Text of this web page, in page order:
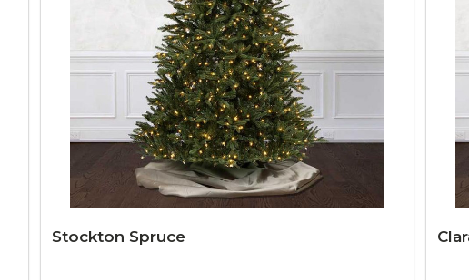
Stockton Spruce